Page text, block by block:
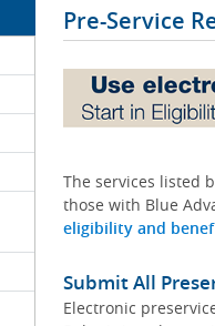
Pre-Service
The services listed
those with Blue
eligibility and
Submit All
Electronic